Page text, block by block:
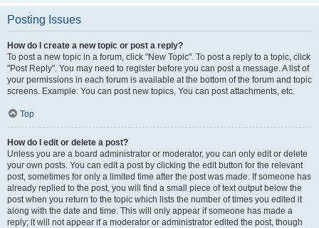
Posting Issues
How do I create a new topic or post a reply?
To post a new topic in a forum, click "New Topic". To post a reply to a topic, click
"Post Reply". You may need to register before you can post a message. A list of
your permissions in each forum is available at the bottom of the forum and topic
screens. Example: You can post new topics, You can post attachments, etc.
Top
How do I edit or delete a post?
Unless you are a board administrator or moderator, you can only edit or delete
your own posts. You can edit a post by clicking the edit button for the relevant
post, sometimes for only a limited time after the post was made. If someone has
already replied to the post, you will find a small piece of text output below the
post when you return to the topic which lists the number of times you edited it
along with the date and time. This will only appear if someone has made a
reply; it will not appear if a moderator or administrator edited the post, though